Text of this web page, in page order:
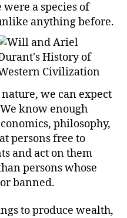
a species of
anything before.
we can expect
know enough
philosophy,
persons free to
and act on them
persons whose
banned.
to produce wealth,